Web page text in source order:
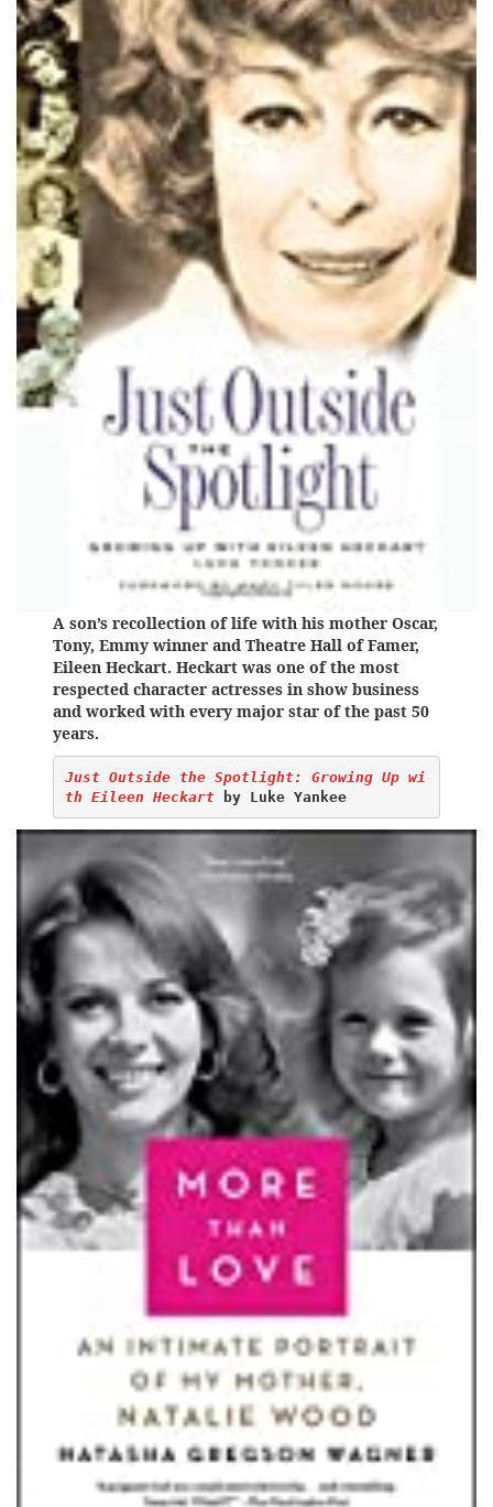
A son’s recollection of life with his mother Oscar,
Tony, Emmy winner and Theatre Hall of Famer,
Eileen Heckart. Heckart was one of the most
respected character actresses in show business
and worked with every major star of the past 50
years.
Just Outside the Spotlight: Growing Up wi
th Eileen Heckart
by Luke Yankee